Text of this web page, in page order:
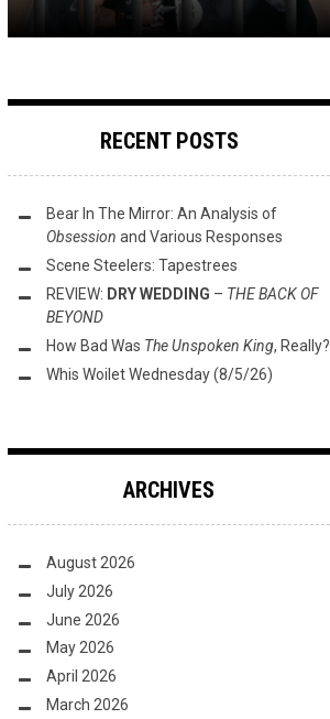
RECENT POSTS
Bear In The Mirror: An Analysis of
Obsession and Various Responses
Scene Steelers: Tapestrees
REVIEW: DRY WEDDING – THE BACK OF
BEYOND
How Bad Was The Unspoken King, Really?
Whis Woilet Wednesday (8/5/26)
ARCHIVES
August 2026
July 2026
June 2026
May 2026
April 2026
March 2026